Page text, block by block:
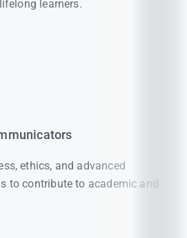
learners.
ethics, and advanced
to contribute to academic and